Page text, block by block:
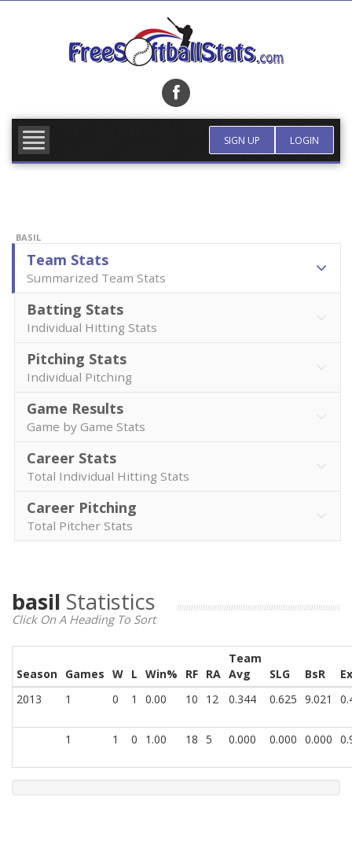
SIGN UP LOGIN
BASIL
Team Stats
Summarized Team Stats
Batting Stats
Individual Hitting Stats
Pitching Stats
Individual Pitching
Game Results
Game by Game Stats
Career Stats
Total Individual Hitting Stats
Career Pitching
Total Pitcher Stats
basil Statistics
Click On A Heading To Sort
Season Games W L Win% RF RA
Team
Avg
SLG BsR
2013
1 0 1 0.00 10 12 0.344 0.625 9.021
1 1 0 1.00 18 5 0.000 0.000 0.000